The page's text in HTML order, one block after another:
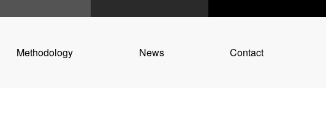
Methodology News Contact